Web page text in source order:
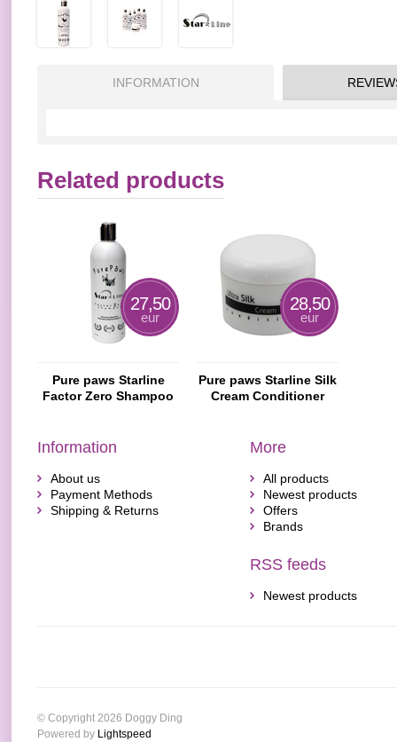
INFORMATION
Related products
27,50
eur
Pure paws Starline
Factor Zero Shampoo
28,50
eur
Pure paws Starline Silk
Cream Conditioner
Information
About us
Payment Methods
Shipping & Returns
More
All products
Newest products
Offers
Brands
RSS feeds
Newest products
© Copyright 2026 Doggy Ding
Powered by Lightspeed